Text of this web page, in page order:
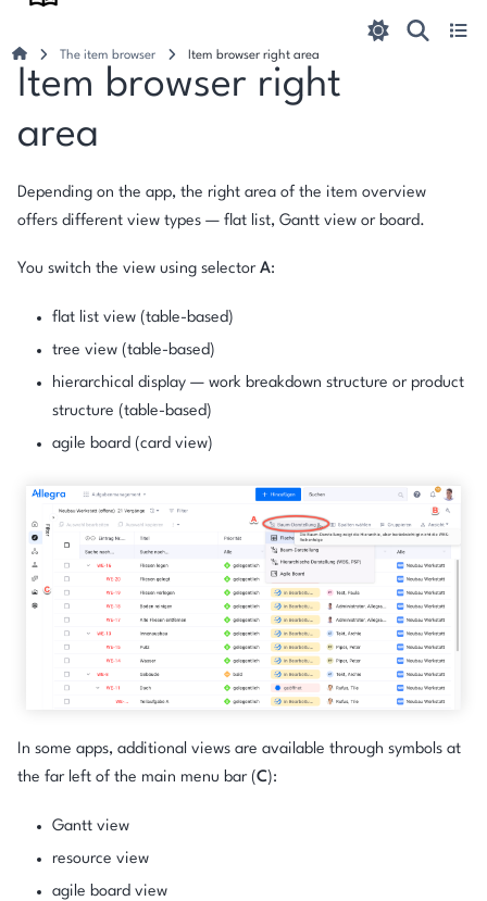
The item browser Item browser right area
Item browser right
area
Depending on the app, the right area of the item overview
offers different view types — flat list, Gantt view or board.
You switch the view using selector A:
flat list view (table-based)
tree view (table-based)
hierarchical display — work breakdown structure or product
structure (table-based)
agile board (card view)
In some apps, additional views are available through symbols at
the far left of the main menu bar (C):
Gantt view
resource view
agile board view